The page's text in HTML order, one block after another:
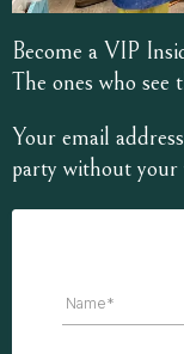
Become a VIP
The ones who
Your email
party without your